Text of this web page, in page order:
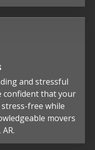
and stressful
confident that your
free while
movers